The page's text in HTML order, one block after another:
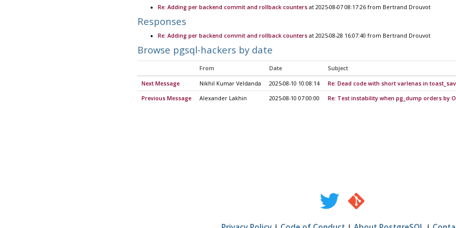
Re: Adding per backend commit and rollback countersat 2025-08-07 08:17:26 from Bertrand Drouvot
Responses
Re: Adding per backend commit and rollback countersat 2025-08-28 16:07:40 from Bertrand Drouvot
Browse pgsql-hackers by date
From Date Subject
Next Message Nikhil Kumar Veldanda 2025-08-10 10:08:14 Re: Dead code with short varlenas in
Previous Message Alexander Lakhin 2025-08-10 07:00:00 Re: Test instability when pg_dump orders by